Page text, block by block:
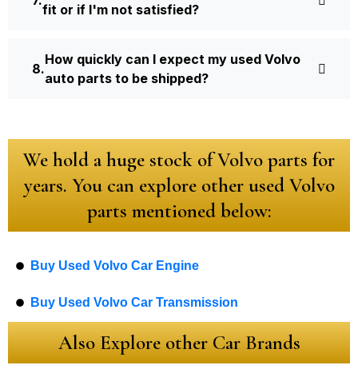
fit or if I'm not satisfied?
How quickly can I expect my used Volvo
auto parts to be shipped?
We hold a huge stock of Volvo parts for
years. You can explore other used Volvo
parts mentioned below:
Buy Used Volvo Car Engine
Buy Used Volvo Car Transmission
Also Explore other Car Brands